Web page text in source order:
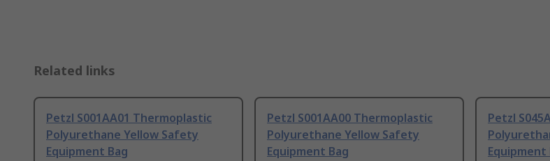
Related links
Petzl S001AA01 Thermoplastic
Polyurethane Yellow Safety
Equipment Bag
Petzl S001AA00 Thermoplastic
Polyurethane Yellow Safety
Equipment Bag
Petzl
Equipment